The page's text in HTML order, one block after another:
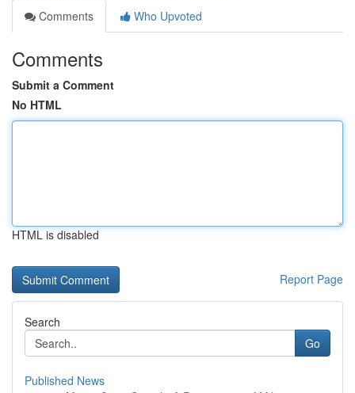
Comments
Who Upvoted
Comments
Submit a Comment
No HTML
HTML is disabled
Report Page
Search
Go
Published News